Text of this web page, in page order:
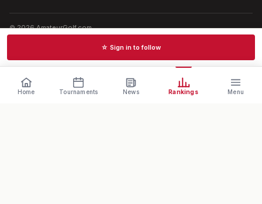
©2026AmateurGolf.com
Terms of UsePrivacy PolicySMS Terms
Schedules · News · Rankings · Results☆ Sign in to follow
Home Tournaments News Rankings Menu